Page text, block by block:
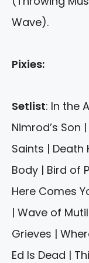
Wave).
Pixies:
Setlist: In the
Nimrod’s Son
Saints | Death
Body | Bird of
Here Comes
| Wave of
Grieves |
Ed Is Dead |